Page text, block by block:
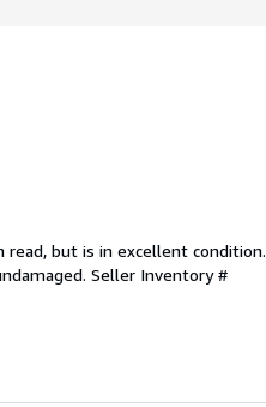
read, but is in excellent condition.
Seller Inventory #